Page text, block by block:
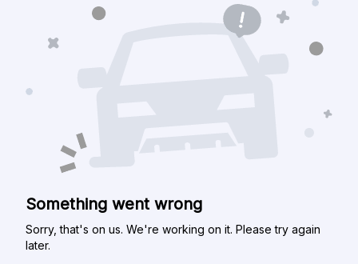
Something went wrong
Sorry, that's on us. We're working on it. Please try again
later.